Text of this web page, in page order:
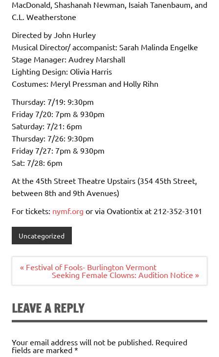
MacDonald, Shashanah Newman, Isaiah Tanenbaum, and
C.L. Weatherstone
Directed by John Hurley
Musical Director/ accompanist: Sarah Malinda Engelke
Stage Manager: Audrey Marshall
Lighting Design: Olivia Harris
Costumes: Meryl Pressman and Holly Rihn
Thursday: 7/19: 9:30pm
Friday 7/20: 7pm & 930pm
Saturday: 7/21: 6pm
Thursday: 7/26: 9:30pm
Friday 7/27: 7pm & 930pm
Sat: 7/28: 6pm
At the 45th Street Theatre Upstairs (354 45th Street,
between 8th and 9th Avenues)
For tickets: nymf.org or via Ovationtix at 212-352-3101
Uncategorized
Post
navigation
« Festival of Fools- Burlington Vermont
Seeking Female Clowns: Audition Notice »
LEAVE A REPLY
Your email address will not be published. Required
fields are marked *